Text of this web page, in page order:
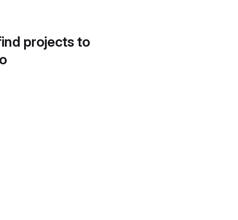
projects to